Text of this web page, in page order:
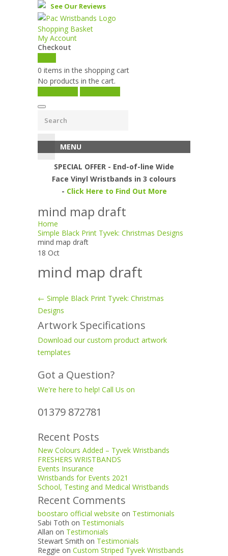
See Our Reviews
Shopping Basket
My Account
Checkout
0 items in the shopping cart
No products in the cart.
MENU
SPECIAL OFFER - End-of-line Wide
Face Vinyl Wristbands in 3 colours
- Click Here to Find Out More
mind map draft
Home
Simple Black Print Tyvek: Christmas Designs
mind map draft
18 Oct
mind map draft
Post
navigation
← Simple Black Print Tyvek: Christmas
Designs
Artwork Specifications
Download our custom product artwork
templates
Got a Question?
We're here to help! Call Us on
01379 872781
Recent Posts
New Colours Added – Tyvek Wristbands
FRESHERS WRISTBANDS
Events Insurance
Wristbands for Events 2021
School, Testing and Medical Wristbands
Recent Comments
boostaro official website on Testimonials
Sabi Toth on Testimonials
Allan on Testimonials
Stewart Smith on Testimonials
Reggie on Custom Striped Tyvek Wristbands